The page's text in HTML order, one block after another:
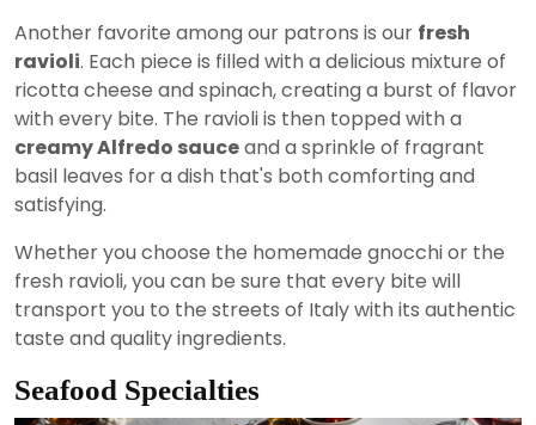
Another favorite among our patrons is our fresh
ravioli. Each piece is filled with a delicious mixture of
ricotta cheese and spinach, creating a burst of flavor
with every bite. The ravioli is then topped with a
creamy Alfredo sauceand a sprinkle of fragrant
basil leaves for a dish that's both comforting and
satisfying.
Whether you choose the homemade gnocchi or the
fresh ravioli, you can be sure that every bite will
transport you to the streets of Italy with its authentic
taste and quality ingredients.
Seafood Specialties